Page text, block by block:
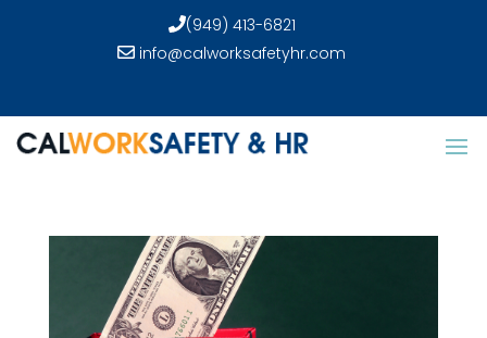
(949) 413-6821
info@calworksafetyhr.com